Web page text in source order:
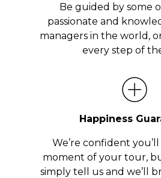
Be guided by some
passionate and
managers in the world,
every step of
Happiness
We’re confident
moment of your tour,
simply tell us and we’ll